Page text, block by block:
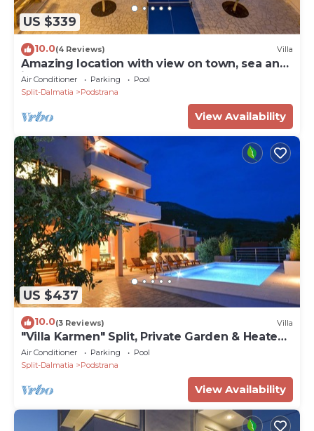
US $339
10.0(4 Reviews) Villa
Amazing location with view on town, sea and
islands.
Air Conditioner Parking
Pool
Split-Dalmatia
Podstrana
View Availability
US $437
10.0(3 Reviews) Villa
"Villa Karmen" Split, Private Garden & Heated
Pool
Air Conditioner Parking
Pool
Split-Dalmatia
Podstrana
View Availability